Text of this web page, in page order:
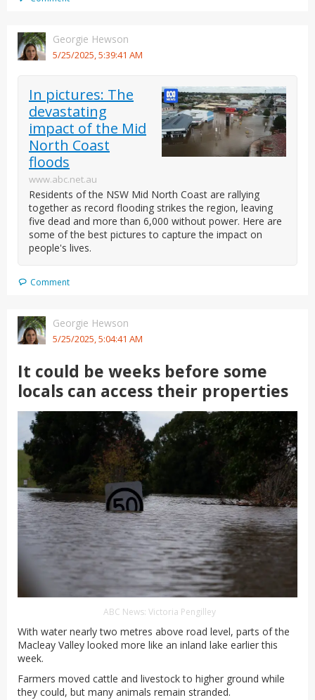
5/25/2025, 5:39:41 AM
Georgie Hewson
In pictures: The
devastating
impact of the Mid
North Coast
floods
www.abc.net.au
Residents of the NSW Mid North Coast are rallying
together as record flooding strikes the region, leaving
five dead and more than 6,000 without power. Here are
some of the best pictures to capture the impact on
people's lives.
Comment
5/25/2025, 5:04:41 AM
Georgie Hewson
It could be weeks before some
locals can access their properties
ABC News: Victoria Pengilley
With water nearly two metres above road level, parts of the
Macleay Valley looked more like an inland lake earlier this
week.
Farmers moved cattle and livestock to higher ground while
they could, but many animals remain stranded.